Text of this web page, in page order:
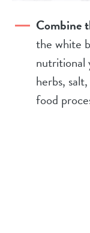
Combine
the white
nutritional
herbs,
food